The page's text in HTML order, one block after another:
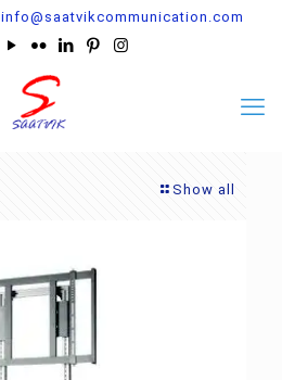
info@saatvikcommunication.com
Show all